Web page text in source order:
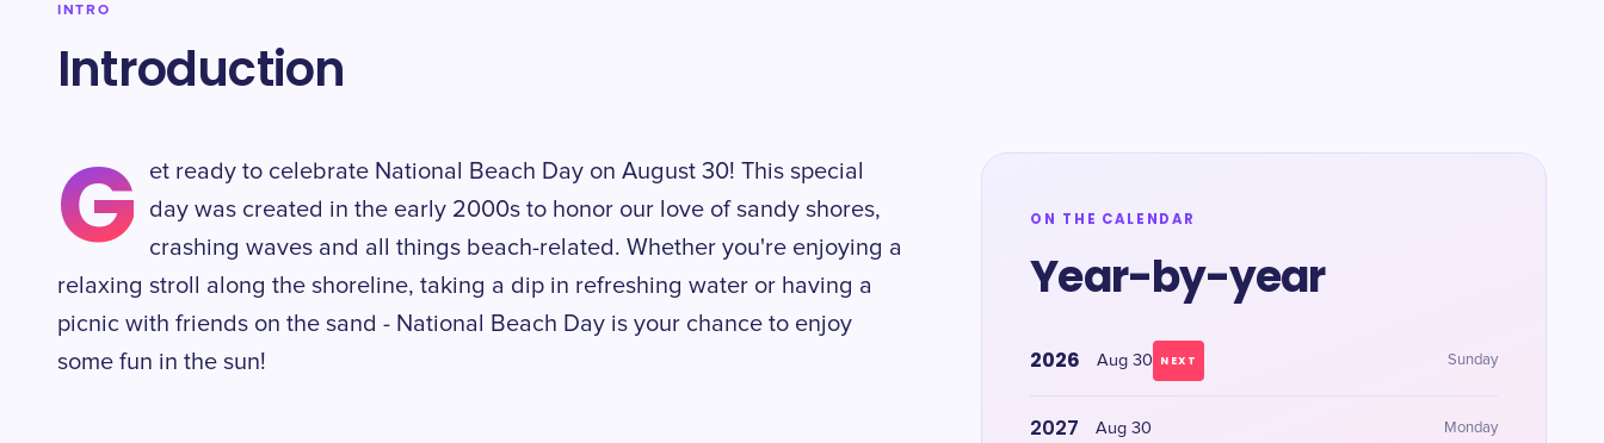
INTRO
Introduction
G
et ready to celebrate National Beach Day on August 30! This special
day was created in the early 2000s to honor our love of sandy shores,
crashing waves and all things beach-related. Whether you're enjoying a
relaxing stroll along the shoreline, taking a dip in refreshing water or having a
picnic with friends on the sand - National Beach Day is your chance to enjoy
some fun in the sun!
ON THE CALENDAR
Year-by-year
2026 Aug 30 NEXT Sunday
2027 Aug 30 Monday